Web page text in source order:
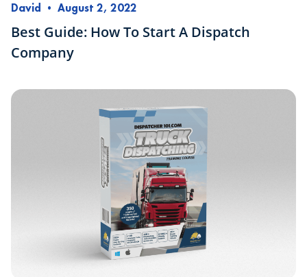
David • August 2, 2022
Best Guide: How To Start A Dispatch
Company